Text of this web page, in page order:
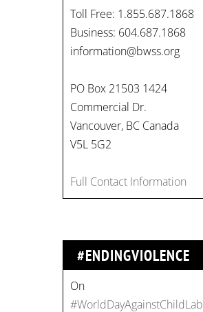
Toll Free: 1.855.687.1868
Business: 604.687.1868
information@bwss.org
PO Box 21503 1424
Commercial Dr.
Vancouver, BC Canada
V5L 5G2
Full Contact Information
#ENDINGVIOLENCE
On
#WorldDayAgainstChildLabo
gender-based violence and
child labour. These
interconnected issues deny
vulnerable children their
and a healthy childhood.
pic.twitter.com/SV1x…